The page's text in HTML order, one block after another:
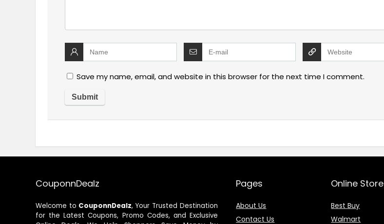
Save my name, email, and website in this browser for the next time I comment.
CouponnDealz
Welcome to CouponnDealz, Your Trusted Destination
for the Latest Coupons, Promo Codes, and Exclusive
Pages
About Us
Contact Us
Online Store
Best Buy
Walmart